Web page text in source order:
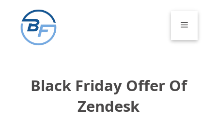
content
Menu
Black Friday Offer Of
Zendesk